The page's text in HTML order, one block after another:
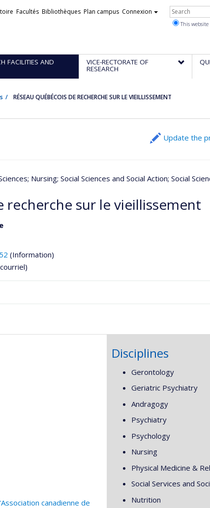
Facultés Bibliothèques Plan campus Connexion
This website
FACILITIES AND VICE-RECTORATE OF
RESEARCH
RÉSEAU QUÉBÉCOIS DE RECHERCHE SUR LE VIEILLISSEMENT
Update the
; Nursing; Social Sciences and Social Action; Social
recherche sur le vieillissement
(Information)
canadienne de
Disciplines
Gerontology
Geriatric Psychiatry
Andragogy
Psychiatry
Psychology
Nursing
Physical Medicine &
Social Services and
Nutrition